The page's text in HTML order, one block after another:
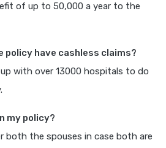
of up to 50,000 a year to the
policy have cashless claims?
up with over 13000 hospitals to do
my policy?
both the spouses in case both are